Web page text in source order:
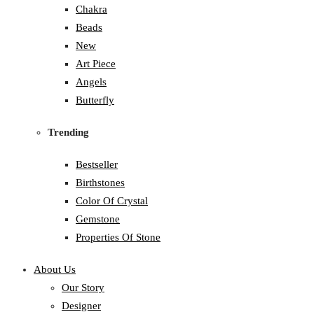
Chakra
Beads
New
Art Piece
Angels
Butterfly
Trending
Bestseller
Birthstones
Color Of Crystal
Gemstone
Properties Of Stone
About Us
Our Story
Designer